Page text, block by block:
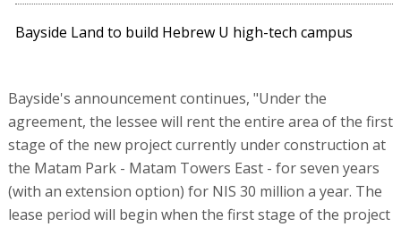
Bayside Land to build Hebrew U high-tech campus
Bayside's announcement continues, "Under the
agreement, the lessee will rent the entire area of the first
stage of the new project currently under construction at
the Matam Park - Matam Towers East - for seven years
(with an extension option) for NIS 30 million a year. The
lease period will begin when the first stage of the project